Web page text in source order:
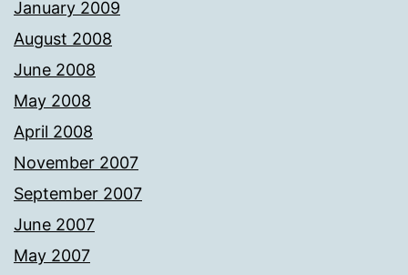
January 2009
August 2008
June 2008
May 2008
April 2008
November 2007
September 2007
June 2007
May 2007